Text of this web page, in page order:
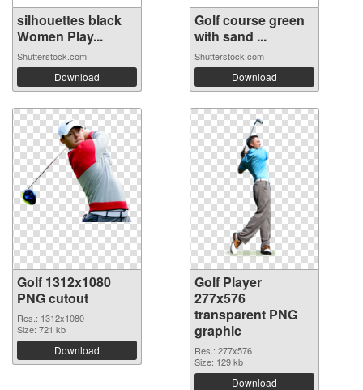
silhouettes black
Women Play...
Shutterstock.com
Download
Golf course green
with sand ...
Shutterstock.com
Download
Golf 1312x1080
PNG cutout
Res.: 1312x1080
Size: 721 kb
Download
Golf Player
277x576
transparent PNG
graphic
Res.: 277x576
Size: 129 kb
Download